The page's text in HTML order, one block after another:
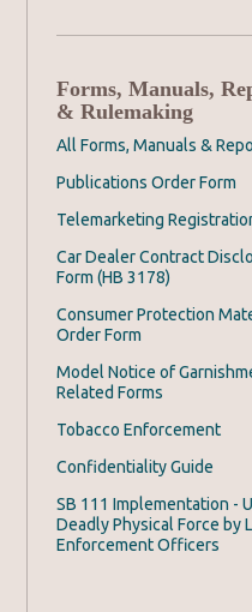
Forms, Manuals,
& Rulemaking
All Forms, Manuals &
Publications Order Form
Telemarketing
Car Dealer Contract
Form (HB 3178)
Consumer Protection
Order Form
Model Notice of
Related Forms
Tobacco Enforcement
Confidentiality Guide
SB 111 Implementation -
Deadly Physical Force by
Enforcement Officers